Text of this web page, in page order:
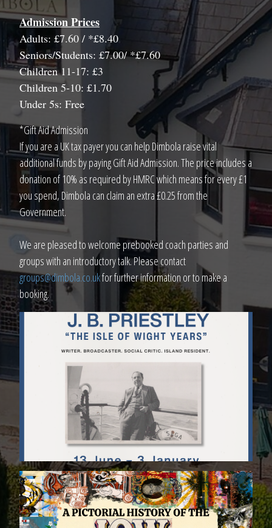
Admission Prices
Adults: £7.60 / *£8.40
Seniors/Students: £7.00/ *£7.60
Children 11-17: £3
Children 5-10: £1.70
Under 5s: Free
*Gift Aid Admission
If you are a UK tax payer you can help Dimbola raise vital
additional funds by paying Gift Aid Admission. The price includes a
donation of 10% as required by HMRC which means for every £1
you spend, Dimbola can claim an extra £0.25 from the
Government.
We are pleased to welcome prebooked coach parties and
groups with an introductory talk. Please contact
groups@dimbola.co.ukfor further information or to make a
booking.